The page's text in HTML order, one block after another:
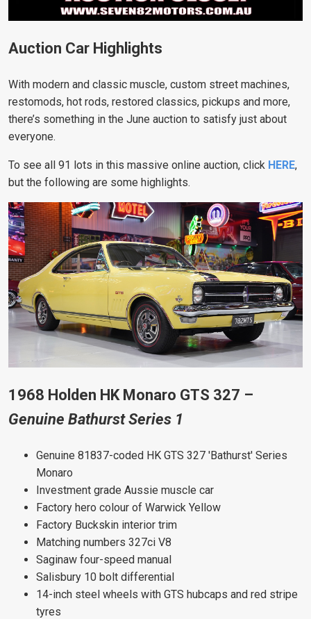
Auction Car Highlights
With modern and classic muscle, custom street machines,
restomods, hot rods, restored classics, pickups and more,
there’s something in the June auction to satisfy just about
everyone.
To see all 91 lots in this massive online auction, click HERE,
but the following are some highlights.
1968 Holden HK Monaro GTS 327 –
Genuine Bathurst Series 1
Genuine 81837-coded HK GTS 327 'Bathurst' Series
Monaro
Investment grade Aussie muscle car
Factory hero colour of Warwick Yellow
Factory Buckskin interior trim
Matching numbers 327ci V8
Saginaw four-speed manual
Salisbury 10 bolt differential
14-inch steel wheels with GTS hubcaps and red stripe
tyres